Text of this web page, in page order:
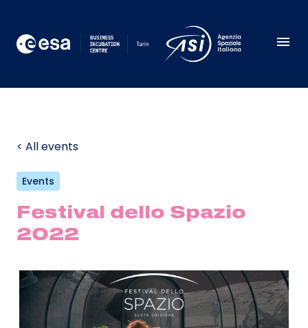
< All events
Events
Festival dello Spazio
2022